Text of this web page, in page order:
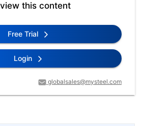
this content
Free Trial
Login
globalsales@mysteel.com